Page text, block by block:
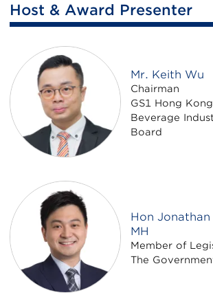
Host & Award Presenter
Mr. Keith Wu
Chairman
GS1 Hong
Beverage
Board
Hon Jonathan
MH
Member of
The